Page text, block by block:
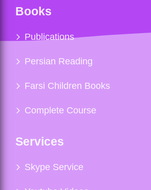
Books
Publications
Persian Reading
Farsi Children Books
Complete Course
Services
Skype Service